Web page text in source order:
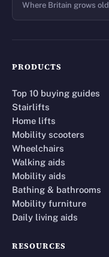
Where Britain grows old
PRODUCTS
Top 10 buying guides
Stairlifts
Home lifts
Mobility scooters
Wheelchairs
Walking aids
Mobility aids
Bathing & bathrooms
Mobility furniture
Daily living aids
RESOURCES